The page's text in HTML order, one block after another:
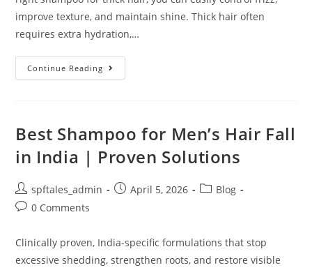
improve texture, and maintain shine. Thick hair often
requires extra hydration,…
Continue Reading
Best Shampoo for Men’s Hair Fall
in India | Proven Solutions
spftales_admin April 5, 2026
Blog
0 Comments
Clinically proven, India-specific formulations that stop
excessive shedding, strengthen roots, and restore visible